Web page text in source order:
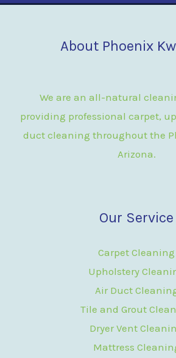
About Phoenix
We are an all-natural
providing professional carpet,
duct cleaning throughout the
Arizona.
Our Service
Carpet Cleaning
Upholstery
Air Duct
Tile and Grout
Dryer Vent
Mattress